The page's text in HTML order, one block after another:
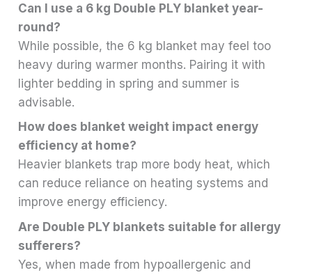
Can I use a 6 kg Double PLY blanket year-
round?
While possible, the 6 kg blanket may feel too
heavy during warmer months. Pairing it with
lighter bedding in spring and summer is
advisable.
How does blanket weight impact energy
efficiency at home?
Heavier blankets trap more body heat, which
can reduce reliance on heating systems and
improve energy efficiency.
Are Double PLY blankets suitable for allergy
sufferers?
Yes, when made from hypoallergenic and